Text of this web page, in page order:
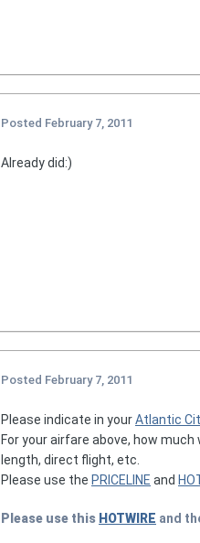
Posted February 7, 2011
Already did:)
Posted February 7, 2011
Please indicate in yourAtlantic
For your airfare above, how
length, direct flight, etc.
Please use the PRICELINE and
Please use this HOTWIRE and